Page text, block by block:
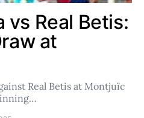
vs Real Betis:
at
Real Betis at Montjuïc